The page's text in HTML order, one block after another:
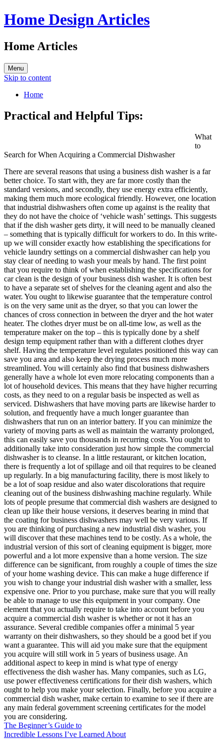
Home Design Articles
Home Articles
Menu
Skip to content
Home
Practical and Helpful Tips:
What
to
Search for When Acquiring a Commercial Dishwasher
There are several reasons that using a business dish washer is a far
better choice. To start with, they are far more costly than the
standard versions, and secondly, they use energy extra efficiently,
making them much more ecological friendly. However, one location
that industrial dishwashers often come up against is the reality that
they do not have the choice of ‘vehicle wash’ settings. This suggests
that if the dish washer gets dirty, it will need to be manually cleaned
– something that is typically difficult for workers to do. In this write-
up we will consider exactly how establishing the specifications for
vehicle laundry settings on a commercial dishwasher can help you
stay clear of needing to wash your meals by hand. The first point
that you require to think of when establishing the specifications for
car clean is the design of your business dish washer. It is often best
to have a separate set of shelves for the cleaning agent and also the
water. You ought to likewise guarantee that the temperature control
is on the very same unit as the dryer, so that you can lower the
chances of cross connection in between the dryer and the hot water
heater. The clothes dryer must be on all-time low, as well as the
temperature maker on the top – this is typically done by a shelf
design temp equipment rather than with a different clothes dryer
shelf. Having the temperature level regulates positioned this way can
save you area and also keep the drying process much more
streamlined. You will certainly also find that business dishwashers
generally have a whole lot even more relocating components than a
lot of household devices. This means that they have higher recurring
costs, as they need to on a regular basis be inspected as well as
serviced. Dishwashers that have moving parts are likewise harder to
solution, and frequently have a much longer guarantee than
dishwashers that run on an interior battery. If you can minimize the
variety of moving parts as well as maintain the warranty prolonged,
this can easily save you thousands in recurring costs. You ought to
additionally take into consideration just how simple the commercial
dishwasher is to cleanse. In a little restaurant, or kitchen location,
there is frequently a lot of spillage and oil that requires to be cleaned
up regularly. In a big manufacturing facility, there is most likely to
be a lot of soap residue and also water discolorations that require
cleaning out of the business dishwashing machine regularly. While
lots of people presume that commercial dish washers are designed to
clean up like their house versions, it deserves bearing in mind that
the coating for business dishwashers may well be very various. If
you are thinking of purchasing a new industrial dish washer, you
will discover that these machines tend to be costly. As a whole, the
industrial version of this sort of cleaning equipment is bigger, more
powerful and a lot more expensive than a home version. The size
difference can be significant, from roughly a couple of times the size
of your home washing device. This can make a huge difference if
you wish to change your industrial dish washer with a smaller, less
expensive one. Prior to you purchase, make sure that you will really
be able to manage to use this equipment in your company. One
element that you actually require to take into account before you
acquire a commercial dish washer is whether or not it has an
assurance. Several credible companies offer a minimal 5 year
warranty on their dishwashers, so they should be a good bet if you
want a guarantee. This will aid you make sure that the equipment
you acquire will still work in 5 years of business usage. An
additional aspect to keep in mind is what type of energy
effectiveness the dish washer has. Many companies, such as LG,
use power effectiveness certifications for their dish washers, which
ought to help you make your selection. Finally, before you acquire a
commercial dish washer, make certain to examine to see if there are
any main federal government screening certificates for the model
you are considering.
The Beginner’s Guide to
Incredible Lessons I’ve Learned About